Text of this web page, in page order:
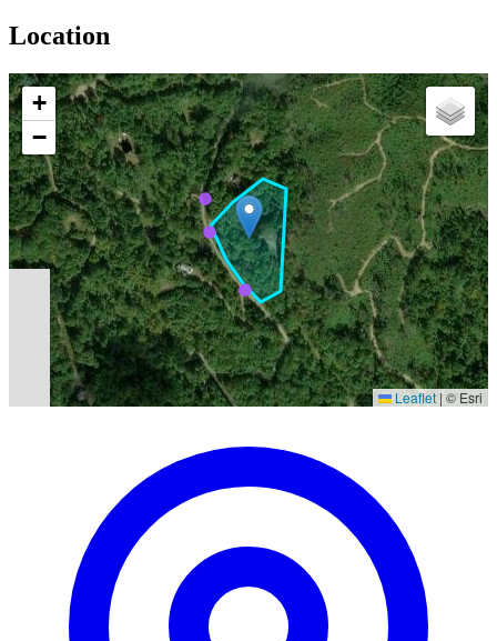
Location
+
−
Leaflet | © Esri